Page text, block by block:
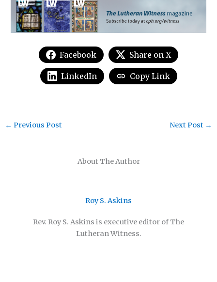
Facebook Share on X
LinkedIn Copy Link
About The Author
Roy S. Askins
Rev. Roy S. Askins is executive editor of The
Lutheran Witness.
← Previous Post Next Post →